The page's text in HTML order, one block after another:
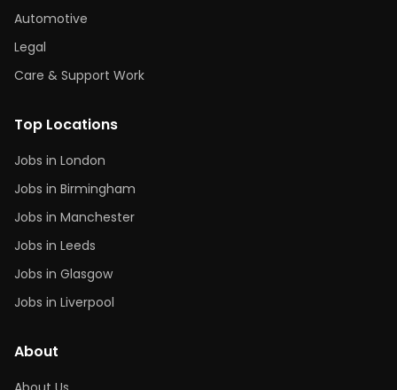
Automotive
Legal
Care & Support Work
Top Locations
Jobs in London
Jobs in Birmingham
Jobs in Manchester
Jobs in Leeds
Jobs in Glasgow
Jobs in Liverpool
About